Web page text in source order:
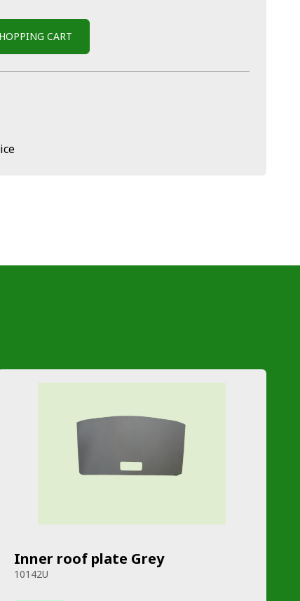
CART
Inner roof plate Grey
10142U